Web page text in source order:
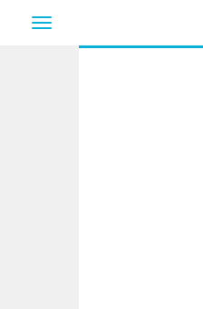
Toggle